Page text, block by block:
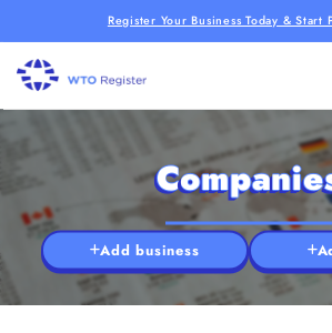
Register Your Business Today & Start
Add business